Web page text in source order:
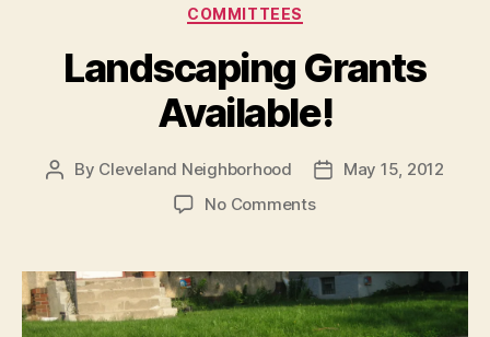
Categories
COMMITTEES
Landscaping Grants
Available!
Post
By Cleveland Neighborhood
PostMay 15, 2012
No Commentson
Available!